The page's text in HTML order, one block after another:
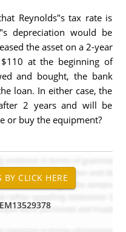
Reynolds"s tax rate is
depreciation would be
the asset on a 2-year
at the beginning of
and bought, the bank
loan. In either case, the
2 years and will be
or buy the equipment?